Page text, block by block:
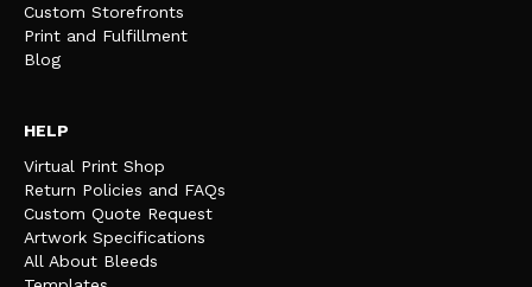
Custom Storefronts
Print and Fulfillment
Blog
HELP
Virtual Print Shop
Return Policies and FAQs
Custom Quote Request
Artwork Specifications
All About Bleeds